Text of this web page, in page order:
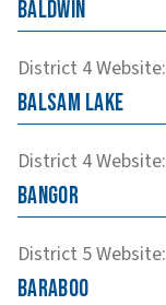
Baldwin
District 4Website:
Balsam Lake
District 4Website:
Bangor
District 5Website:
Baraboo